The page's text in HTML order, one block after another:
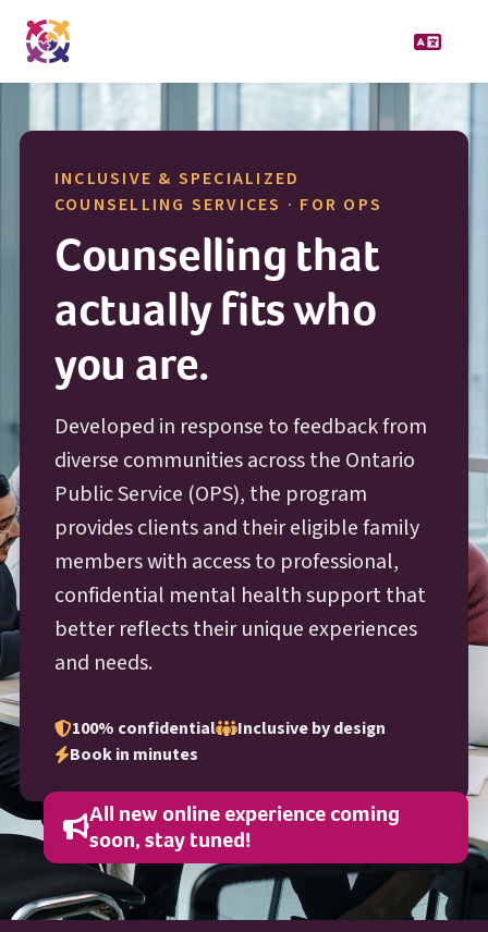
INCLUSIVE & SPECIALIZED
COUNSELLING SERVICES · FOR OPS
Counselling that
actually fits who
you are.
Developed in response to feedback from
diverse communities across the Ontario
Public Service (OPSO P S
), the program
provides clients and their eligible family
members with access to professional,
confidential mental health support that
better reflects their unique experiences
and needs.
100% confidential
Inclusive by design
Book in minutes
All new online experience coming
soon, stay tuned!